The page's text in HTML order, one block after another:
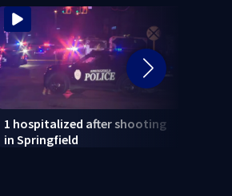
1 hospitalized after shooting
in Springfield